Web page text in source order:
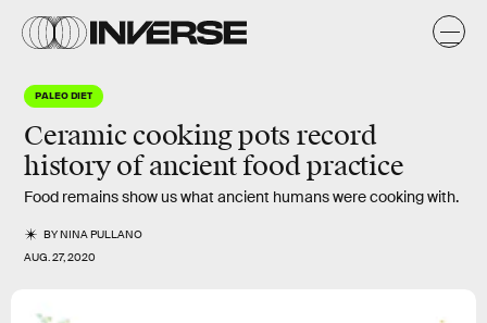
PALEO DIET
Ceramic cooking pots record
history of ancient food practice
Food remains show us what ancient humans were cooking with.
BYNINA PULLANO
AUG. 27, 2020